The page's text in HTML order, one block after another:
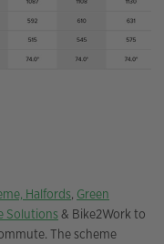
Halfords, Green
Solutions& Bike2Work to
The scheme